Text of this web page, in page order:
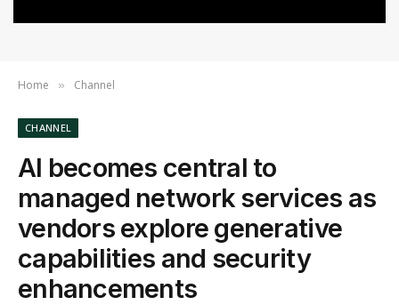
Home » Channel
CHANNEL
AI becomes central to
managed network services as
vendors explore generative
capabilities and security
enhancements